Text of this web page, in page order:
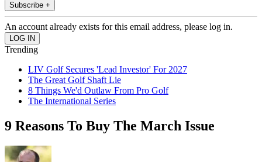
Subscribe +
An account already exists for this email address, please log in.
Trending
LIV Golf Secures 'Lead Investor' For 2027
The Great Golf Shaft Lie
8 Things We'd Outlaw From Pro Golf
The International Series
9 Reasons To Buy The March Issue